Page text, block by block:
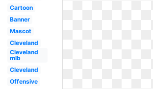
Cartoon
Banner
Mascot
Cleveland
Cleveland
mlb
Cleveland
Offensive